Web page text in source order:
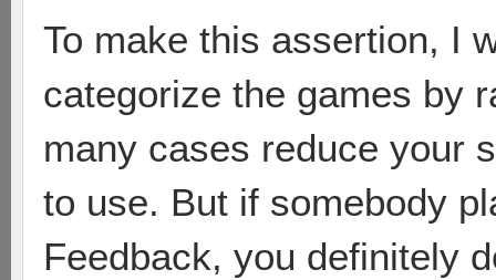
To make this assertion, I
categorize the games by
many cases reduce your
to use. But if somebody
Feedback, you definitely